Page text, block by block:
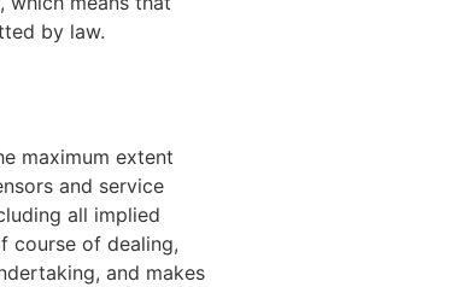
by law.
maximum extent
and service
all implied
course of dealing,
and makes